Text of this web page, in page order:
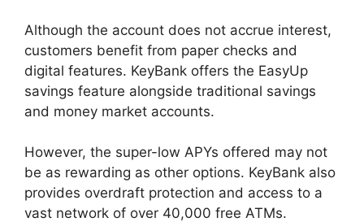
Although the account does not accrue interest,
customers benefit from paper checks and
digital features. KeyBank offers the EasyUp
savings feature alongside traditional savings
and money market accounts.
However, the super-low APYs offered may not
be as rewarding as other options. KeyBank also
provides overdraft protection and access to a
vast network of over 40,000 free ATMs.